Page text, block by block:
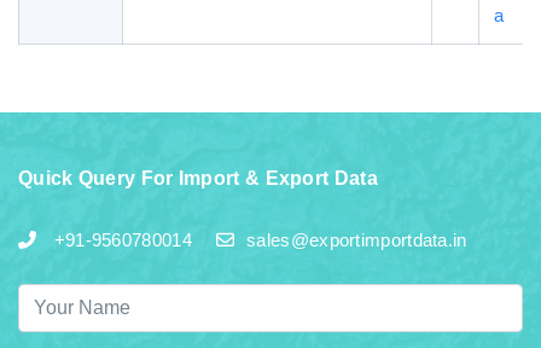
a
Quick Query For Import & Export Data
+91-9560780014 sales@exportimportdata.in